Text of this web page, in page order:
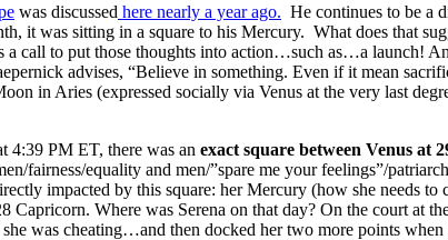
was discussed here nearly a year ago. He continues to be a
it was sitting in a square to his Mercury. What does that
a call to put those thoughts into action…such as…a launch!
advises, “Believe in something. Even if it mean
in Aries (expressed socially via Venus at the very last
4:39 PM ET, there was an exact square between Venus
fairness/equality and men/”spare me your feelings”/
impacted by this square: her Mercury (how she needs to
Capricorn. Where was Serena on that day? On the court at
was cheating…and then docked her two more points